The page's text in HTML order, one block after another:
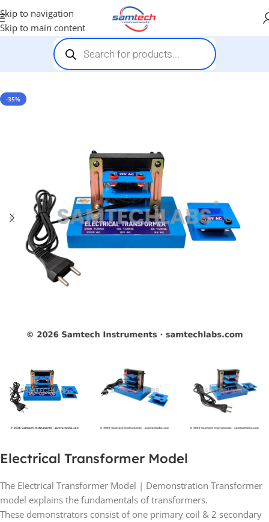
Skip to navigation
Skip to main content
Demonstration Models-Electrical Transformer Model
-35%
Electrical Transformer Model
The Electrical Transformer Model | Demonstration Transformer
model explains the fundamentals of transformers.
These demonstrators consist of one primary coil & 2 secondary